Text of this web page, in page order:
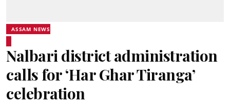
ASSAM NEWS
Nalbari district administration
calls for ‘Har Ghar Tiranga’
celebration